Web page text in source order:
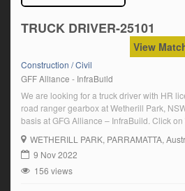
TRUCK DRIVER-25101
View
Construction / Civil
GFF Alliance - InfraBuild
We are looking for a truck driver with HR
road ranger gearbox at Wetherill Park,
basis at GFG Alliance – InfraBuild. Click
the prompts Salary Details: $27.70/
WETHERILL PARK, PARRAMATTA,
9 Nov 2022
156 views